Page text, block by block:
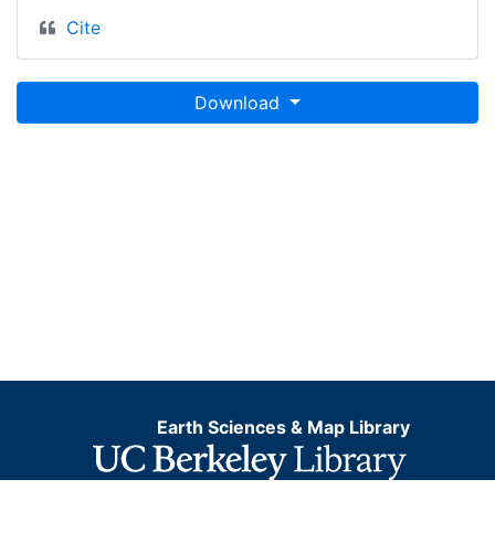
Cite
Download
Earth Sciences & Map Library